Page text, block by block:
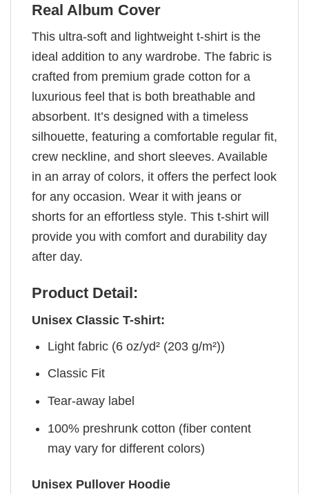
Real Album Cover
This ultra-soft and lightweight t-shirt is the
ideal addition to any wardrobe. The fabric is
crafted from premium grade cotton for a
luxurious feel that is both breathable and
absorbent. It’s designed with a timeless
silhouette, featuring a comfortable regular fit,
crew neckline, and short sleeves. Available
in an array of colors, it offers the perfect look
for any occasion. Wear it with jeans or
shorts for an effortless style. This t-shirt will
provide you with comfort and durability day
after day.
Product Detail:
Unisex Classic T-shirt:
Light fabric (6 oz/yd² (203 g/m²))
Classic Fit
Tear-away label
100% preshrunk cotton (fiber content
may vary for different colors)
Unisex Pullover Hoodie